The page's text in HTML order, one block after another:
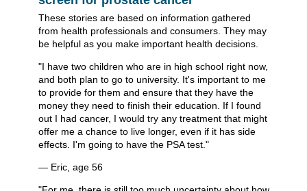
These stories are based on information gathered
from health professionals and consumers. They may
be helpful as you make important health decisions.
"I have two children who are in high school right now,
and both plan to go to university. It's important to me
to provide for them and ensure that they have the
money they need to finish their education. If I found
out I had cancer, I would try any treatment that might
offer me a chance to live longer, even if it has side
effects. I'm going to have the PSA test."
— Eric, age 56